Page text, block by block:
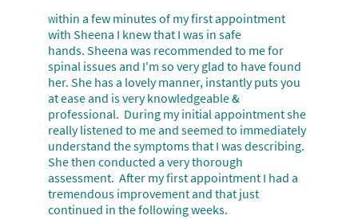
Within a few minutes of my first appointment
with Sheena I knew that I was in safe
hands. Sheena was recommended to me for
spinal issues and I'm so very glad to have found
her. She has a lovely manner, instantly puts you
at ease and is very knowledgeable &
professional. During my initial appointment she
really listened to me and seemed to immediately
understand the symptoms that I was describing.
She then conducted a very thorough
assessment. After my first appointment I had a
tremendous improvement and that just
continued in thefollowing weeks.